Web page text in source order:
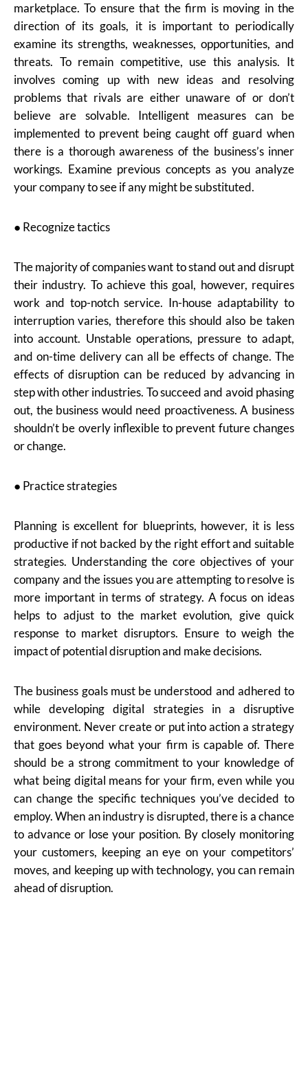
marketplace. To ensure that the firm is moving in the
direction of its goals, it is important to periodically
examine its strengths, weaknesses, opportunities, and
threats. To remain competitive, use this analysis. It
involves coming up with new ideas and resolving
problems that rivals are either unaware of or don’t
believe are solvable. Intelligent measures can be
implemented to prevent being caught off guard when
there is a thorough awareness of the business’s inner
workings. Examine previous concepts as you analyze
your company to see if any might be substituted.
● Recognize tactics
The majority of companies want to stand out and disrupt
their industry. To achieve this goal, however, requires
work and top-notch service. In-house adaptability to
interruption varies, therefore this should also be taken
into account. Unstable operations, pressure to adapt,
and on-time delivery can all be effects of change. The
effects of disruption can be reduced by advancing in
step with other industries. To succeed and avoid phasing
out, the business would need proactiveness. A business
shouldn’t be overly inflexible to prevent future changes
or change.
● Practice strategies
Planning is excellent for blueprints, however, it is less
productive if not backed by the right effort and suitable
strategies. Understanding the core objectives of your
company and the issues you are attempting to resolve is
more important in terms of strategy. A focus on ideas
helps to adjust to the market evolution, give quick
response to market disruptors. Ensure to weigh the
impact of potential disruption and make decisions.
The business goals must be understood and adhered to
while developing digital strategies in a disruptive
environment. Never create or put into action a strategy
that goes beyond what your firm is capable of. There
should be a strong commitment to your knowledge of
what being digital means for your firm, even while you
can change the specific techniques you’ve decided to
employ. When an industry is disrupted, there is a chance
to advance or lose your position. By closely monitoring
your customers, keeping an eye on your competitors’
moves, and keeping up with technology, you can remain
ahead of disruption.